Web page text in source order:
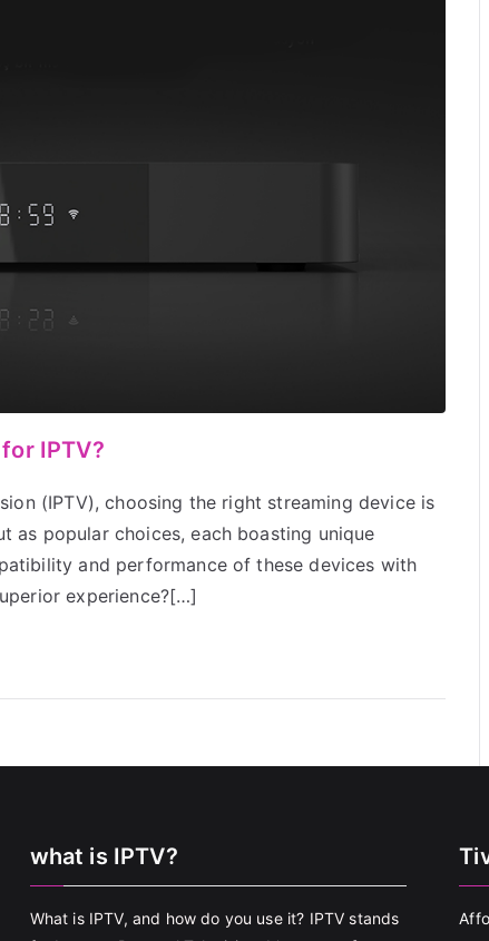
IPTV?
(IPTV), choosing the right streaming device is
as popular choices, each boasting unique
and performance of these devices with
experience?[…]
what is IPTV?
What is IPTV, and how do you use it? IPTV stands